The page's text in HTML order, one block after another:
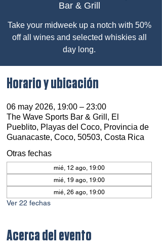
Bar & Grill
Take your midweek up a notch with 50%
off all wines and selected whiskies all
day long.
Horario y ubicación
06 may 2026, 19:00 – 23:00
The Wave Sports Bar & Grill, El
Pueblito, Playas del Coco, Provincia de
Guanacaste, Coco, 50503, Costa Rica
Otras fechas
mié, 12 ago, 19:00
mié, 19 ago, 19:00
mié, 26 ago, 19:00
Ver 22 fechas
Acerca del evento